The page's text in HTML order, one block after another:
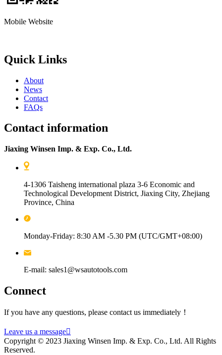
Mobile Website
Quick Links
About
News
Contact
FAQs
Contact information
Jiaxing Winsen Imp. & Exp. Co., Ltd.
4-1306 Taisheng international plaza 3-6 Economic and
Technological Development District, Jiaxing City, Zhejiang
Province, China
Monday-Friday: 8:30 AM -5.30 PM (UTC/GMT+08:00)
E-mail: sales1@wsautotools.com
Connect
If you have any questions, please contact us immediately！
Leave us a message
Copyright © 2023 Jiaxing Winsen Imp. & Exp. Co., Ltd. All Rights
Reserved.